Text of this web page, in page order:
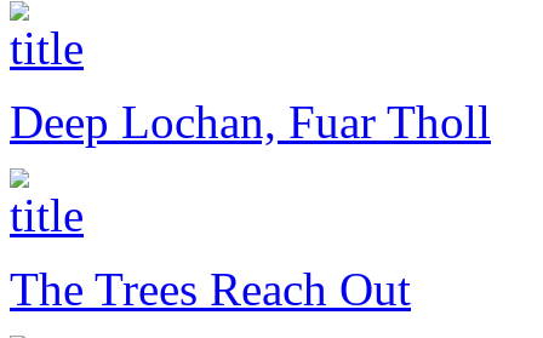
Deep Lochan, Fuar Tholl
The Trees Reach Out